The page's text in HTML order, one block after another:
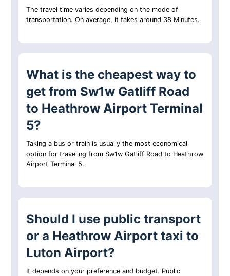
The travel time varies depending on the mode of
transportation. On average, it takes around 38 Minutes.
What is the cheapest way to
get from Sw1w Gatliff Road
to Heathrow Airport Terminal
5?
Taking a bus or train is usually the most economical
option for traveling from Sw1w Gatliff Road to Heathrow
Airport Terminal 5.
Should I use public transport
or a Heathrow Airport taxi to
Luton Airport?
It depends on your preference and budget. Public